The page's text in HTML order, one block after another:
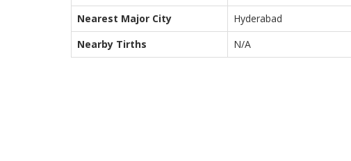
Nearest Major City
Hyderabad
Nearby Tirths
N/A